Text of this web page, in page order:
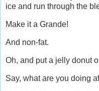
ice and run through the
Make it a Grande!
And non-fat.
Oh, and put a jelly donut
Say, what are you doing